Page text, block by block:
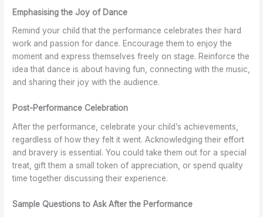
Emphasising the Joy of Dance
Remind your child that the performance celebrates their hard
work and passion for dance. Encourage them to enjoy the
moment and express themselves freely on stage. Reinforce the
idea that dance is about having fun, connecting with the music,
and sharing their joy with the audience.
Post-Performance Celebration
After the performance, celebrate your child’s achievements,
regardless of how they felt it went. Acknowledging their effort
and bravery is essential. You could take them out for a special
treat, gift them a small token of appreciation, or spend quality
time together discussing their experience.
Sample Questions to Ask After the Performance